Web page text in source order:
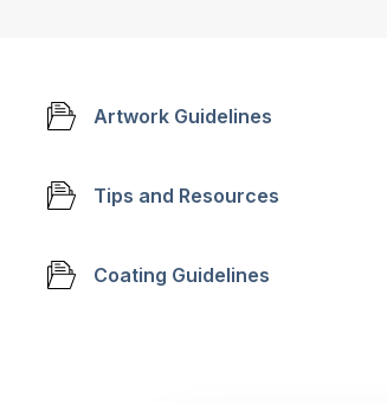
Artwork Guidelines
Tips and Resources
Coating Guidelines